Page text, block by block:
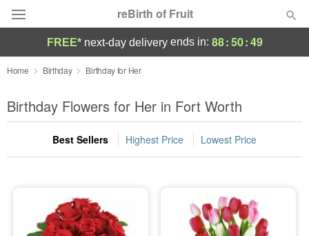
reBirth of Fruit
Deal of the Day
Summer Featured
Occasions
Sympathy and Funeral
FREE* next-day deliveryends in: 88:50:49
Home Birthday Birthday for Her
Birthday Flowers for Her in Fort Worth
Best Sellers Highest Price Lowest Price